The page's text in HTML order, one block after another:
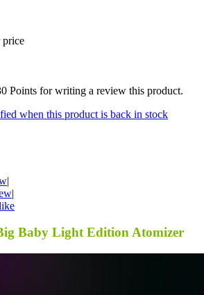
price
Points for writing a review this product.
when this product is back in stock
|
|
Baby Light Edition Atomizer